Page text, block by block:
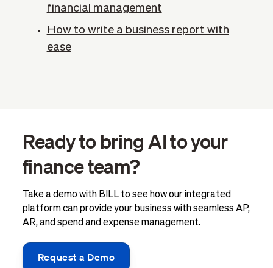
financial management
How to write a business report with
ease
Ready to bring AI to your
finance team?
Take a demo with BILL to see how our integrated
platform can provide your business with seamless AP,
AR, and spend and expense management.
Request a Demo